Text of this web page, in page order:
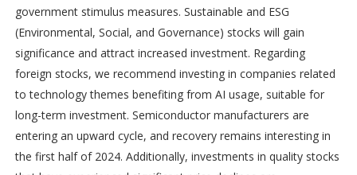
government stimulus measures. Sustainable and ESG
(Environmental, Social, and Governance) stocks will gain
significance and attract increased investment. Regarding
foreign stocks, we recommend investing in companies related
to technology themes benefiting from AI usage, suitable for
long-term investment. Semiconductor manufacturers are
entering an upward cycle, and recovery remains interesting in
the first half of 2024. Additionally, investments in quality stocks